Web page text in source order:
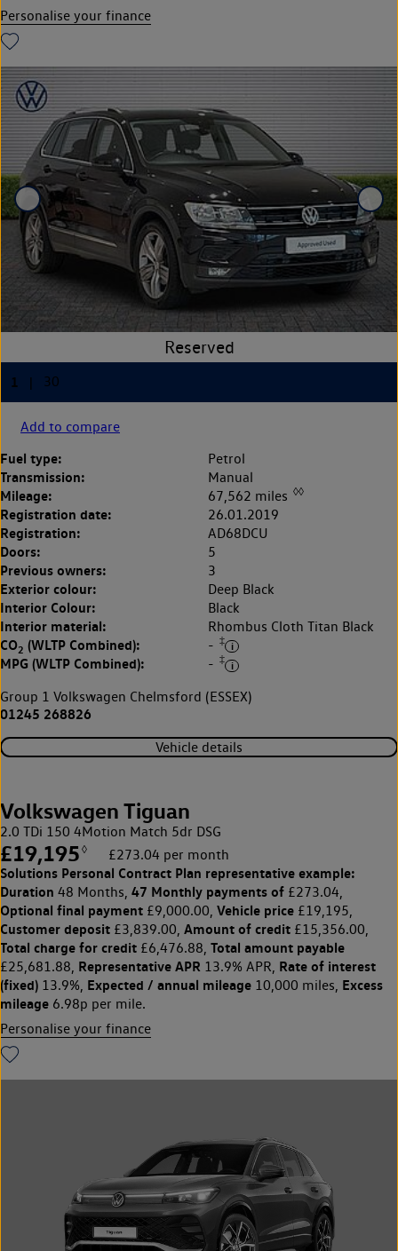
Personalise your finance
Add to compare
Fuel type: Petrol
Transmission: Manual
Mileage: 67,562 miles ◊◊
Registration date: 26.01.2019
Registration: AD68DCU
Doors: 5
Previous owners: 3
Exterior colour: Deep Black
Interior Colour: Black
Interior material: Rhombus Cloth Titan Black
CO2 (WLTP Combined): - ‡
MPG (WLTP Combined): - ‡
Group 1 Volkswagen Chelmsford (ESSEX)
01245 268826
Vehicle details
Volkswagen Tiguan
2.0 TDi 150 4Motion Match 5dr DSG
£19,195 ◊ £273.04 per month
Solutions Personal Contract Plan representative example:
Duration 48 Months, 47 Monthly payments of £273.04,
Optional final payment £9,000.00, Vehicle price £19,195,
Customer deposit £3,839.00, Amount of credit £15,356.00,
Total charge for credit £6,476.88, Total amount payable
£25,681.88, Representative APR 13.9% APR, Rate of interest
(fixed) 13.9%, Expected / annual mileage 10,000 miles, Excess
mileage 6.98p per mile.
Personalise your finance